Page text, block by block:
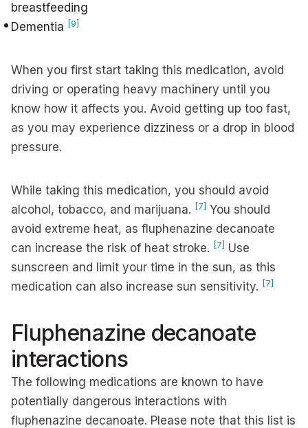
breastfeeding
Dementia [9]
When you first start taking this medication, avoid
driving or operating heavy machinery until you
know how it affects you. Avoid getting up too fast,
as you may experience dizziness or a drop in blood
pressure.
While taking this medication, you should avoid
alcohol, tobacco, and marijuana. [7] You should
avoid extreme heat, as fluphenazine decanoate
can increase the risk of heat stroke. [7] Use
sunscreen and limit your time in the sun, as this
medication can also increase sun sensitivity. [7]
Fluphenazine decanoate
interactions
The following medications are known to have
potentially dangerous interactions with
fluphenazine decanoate. Please note that this list is